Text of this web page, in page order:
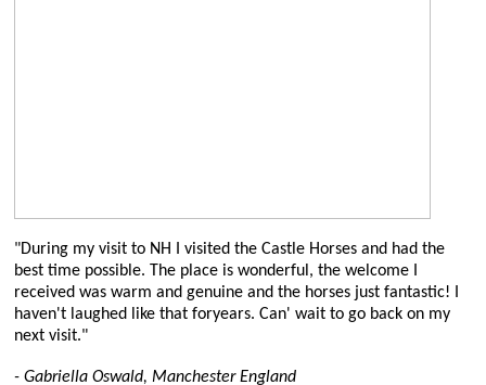
"During my visit to NH I visited the Castle Horses and had the
best time possible. The place is wonderful, the welcome I
received was warm and genuine and the horses just fantastic! I
haven't laughed like that foryears. Can' wait to go back on my
next visit."
- Gabriella Oswald, Manchester England